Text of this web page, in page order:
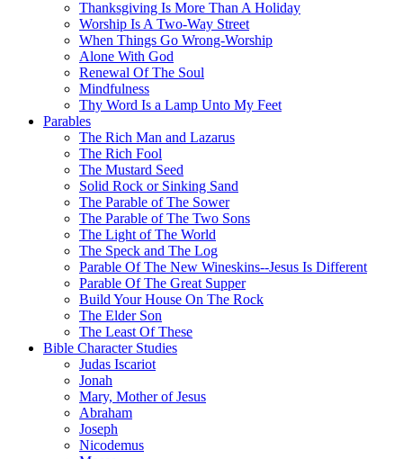
Thanksgiving Is More Than A Holiday
Worship Is A Two-Way Street
When Things Go Wrong-Worship
Alone With God
Renewal Of The Soul
Mindfulness
Thy Word Is a Lamp Unto My Feet
Parables
The Rich Man and Lazarus
The Rich Fool
The Mustard Seed
Solid Rock or Sinking Sand
The Parable of The Sower
The Parable of The Two Sons
The Light of The World
The Speck and The Log
Parable Of The New Wineskins--Jesus Is Different
Parable Of The Great Supper
Build Your House On The Rock
The Elder Son
The Least Of These
Bible Character Studies
Judas Iscariot
Jonah
Mary, Mother of Jesus
Abraham
Joseph
Nicodemus